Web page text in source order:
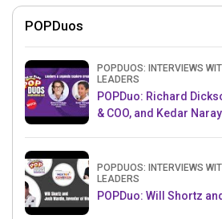
POPDuos
POPDUOS: INTERVIEWS
LEADERS
POPDuo: Richard
& COO, and Kedar
POPDUOS: INTERVIEWS
LEADERS
POPDuo: Will Shortz